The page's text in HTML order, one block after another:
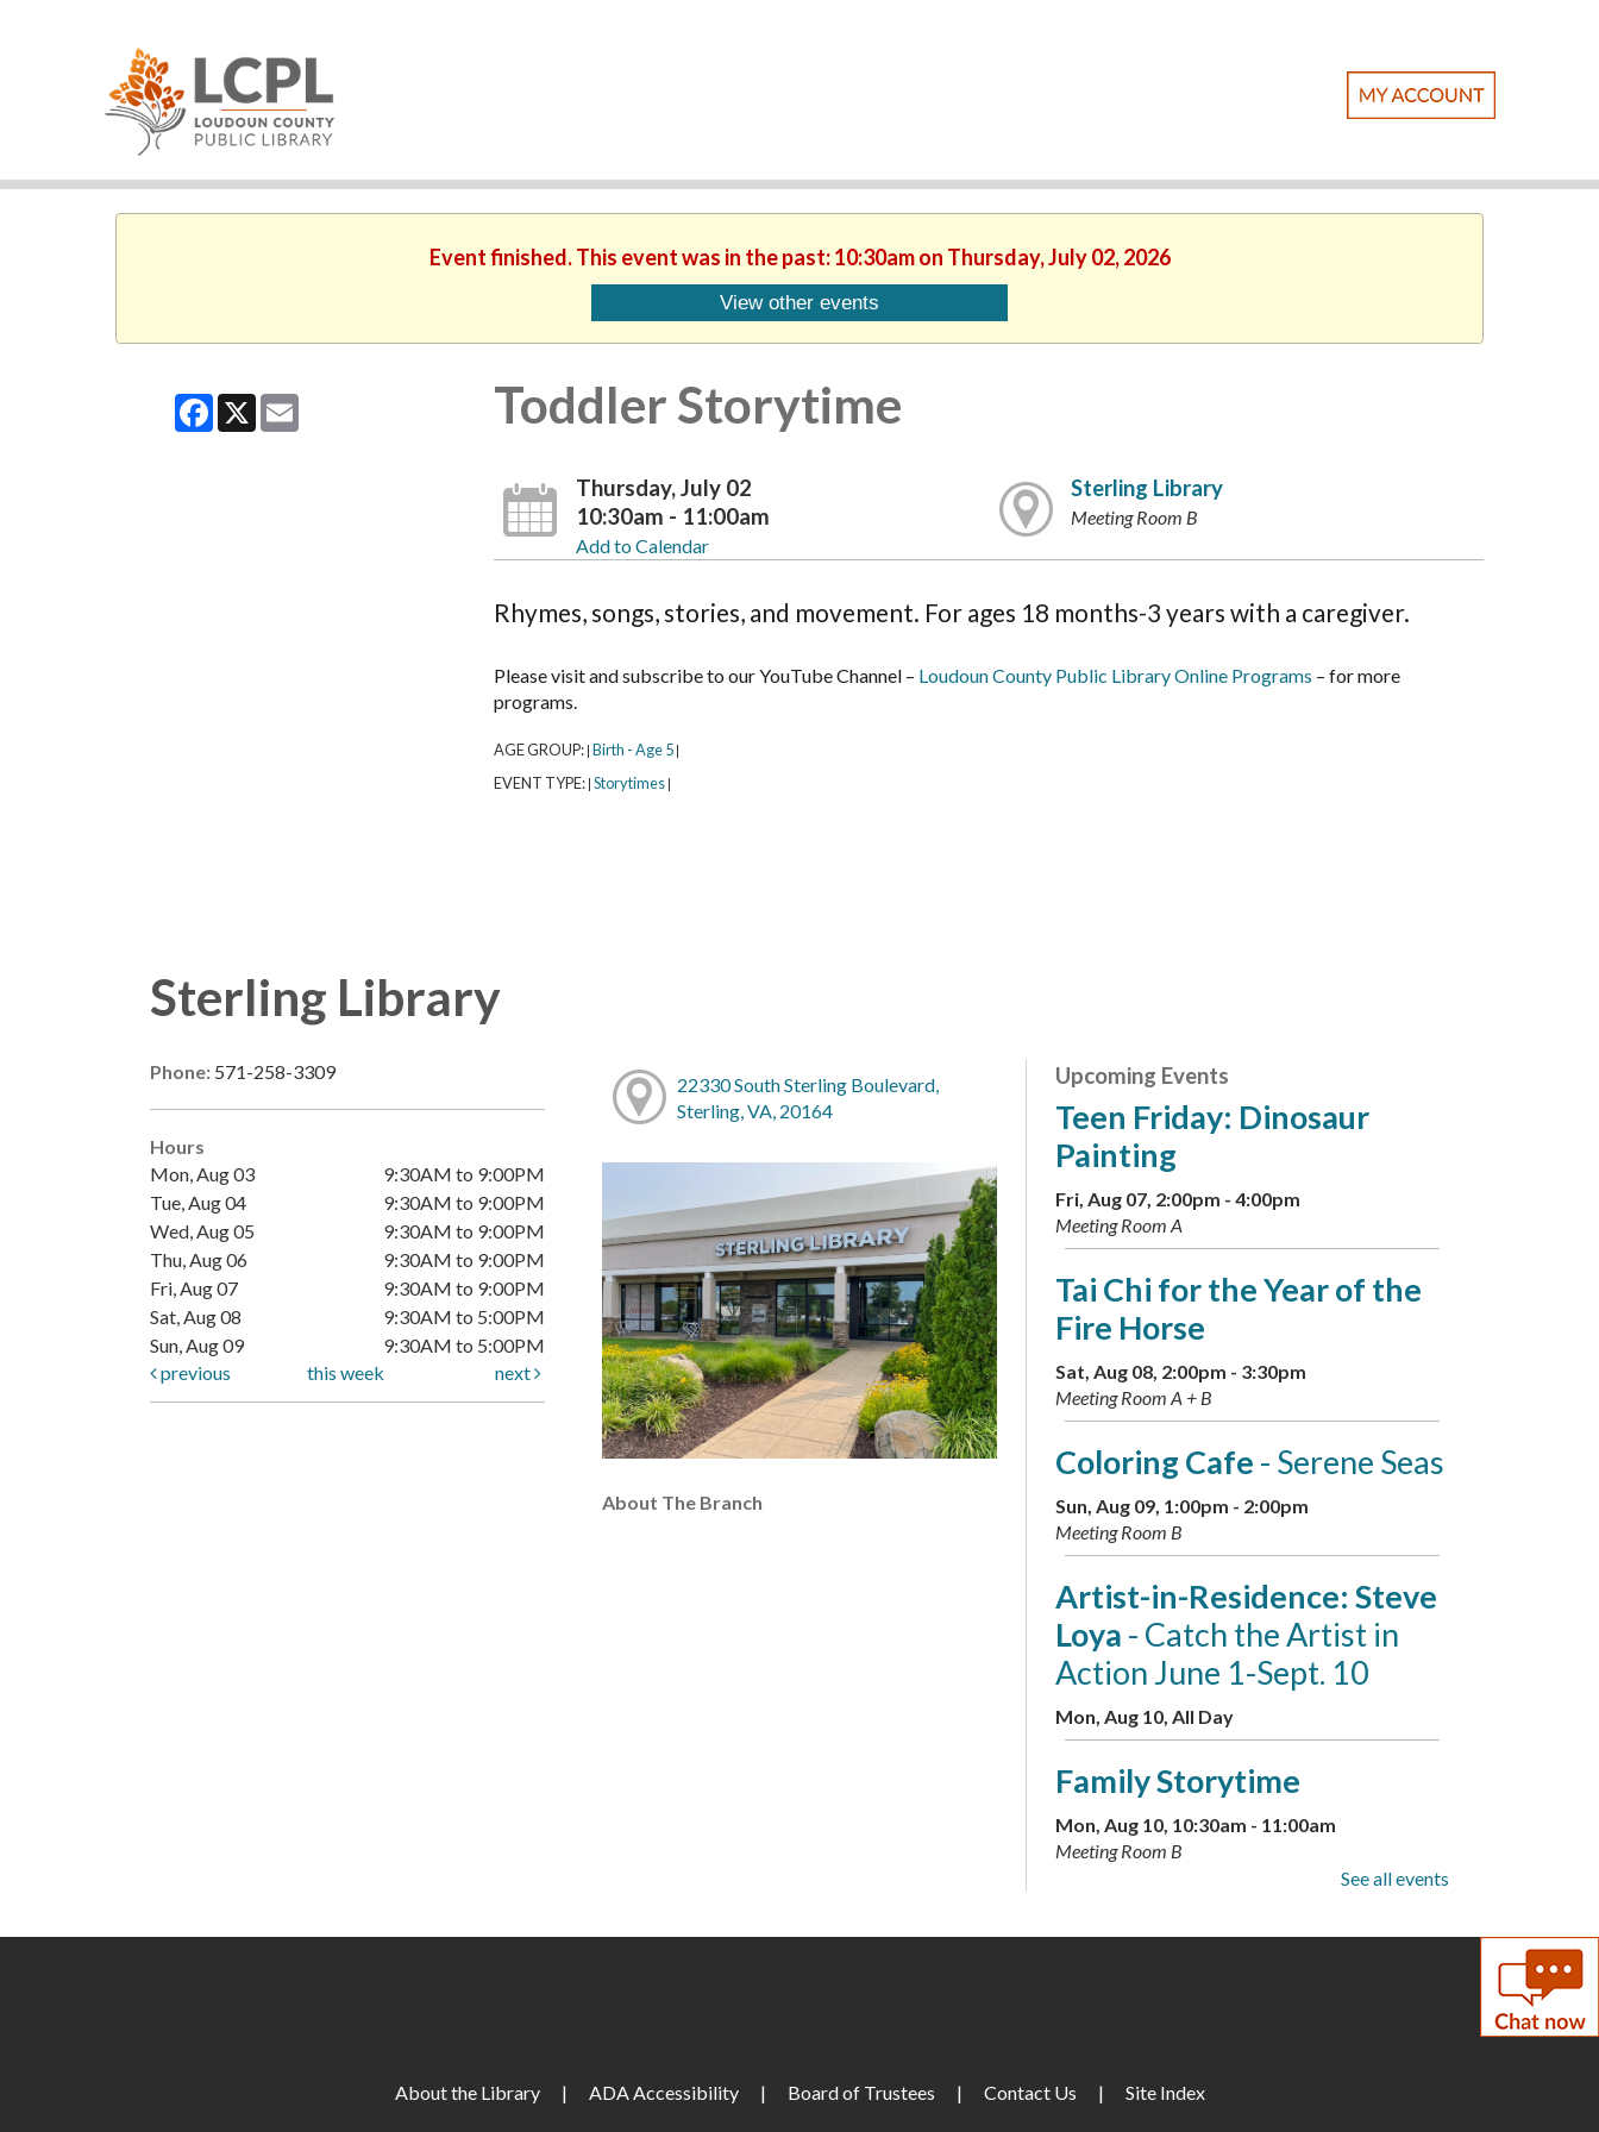
Event finished. This event was in the past: 10:30am on Thursday, July 02, 2026
View other events
Facebook
X Email Toddler Storytime
Thursday, July 02
10:30am - 11:00am
Add to Calendar
Sterling Library
Meeting Room B
Rhymes, songs, stories, and movement. For ages 18 months-3 years with a caregiver.
Please visit and subscribe to our YouTube Channel – Loudoun County Public Library Online Programs – for more
programs.
AGE GROUP: Birth - Age 5
EVENT TYPE: Storytimes
Sterling Library
Phone: 571-258-3309
Hours
Mon, Aug 03
9:30AM to 9:00PM
Tue, Aug 04
9:30AM to 9:00PM
Wed, Aug 05
9:30AM to 9:00PM
Thu, Aug 06
9:30AM to 9:00PM
Fri, Aug 07
9:30AM to 9:00PM
Sat, Aug 08
9:30AM to 5:00PM
Sun, Aug 09
9:30AM to 5:00PM
previous
this week next
22330 South Sterling Boulevard,
Sterling, VA, 20164
About The Branch
Upcoming Events
Teen Friday: Dinosaur
Painting
Fri, Aug 07, 2:00pm - 4:00pm
Meeting Room A
Tai Chi for the Year of the
Fire Horse
Sat, Aug 08, 2:00pm - 3:30pm
Meeting Room A + B
Coloring Cafe - Serene Seas
Sun, Aug 09, 1:00pm - 2:00pm
Meeting Room B
Artist-in-Residence: Steve
Loya - Catch the Artist in
Action June 1-Sept. 10
Mon, Aug 10, All Day
Family Storytime
Mon, Aug 10, 10:30am - 11:00am
Meeting Room B
Enrollment Session
See all events
About the Library | ADA Accessibility | Board of Trustees | Contact Us | Site Index